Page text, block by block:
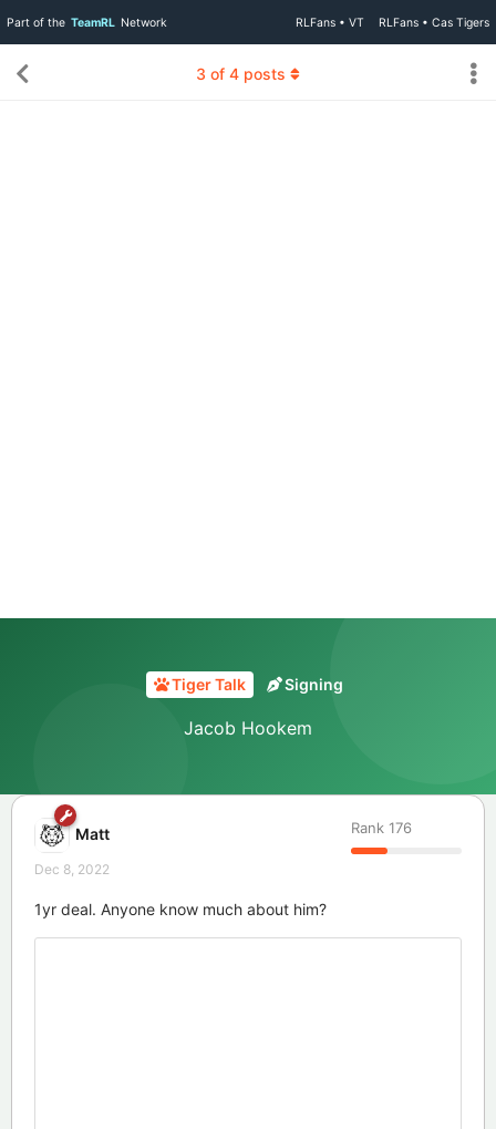
Part of the TeamRL Network RLFans • VT RLFans • Cas Tigers
Tiger Talk Signing
Jacob Hookem
3 of 4 posts
Matt Rank 176
Dec 8, 2022
1yr deal. Anyone know much about him?